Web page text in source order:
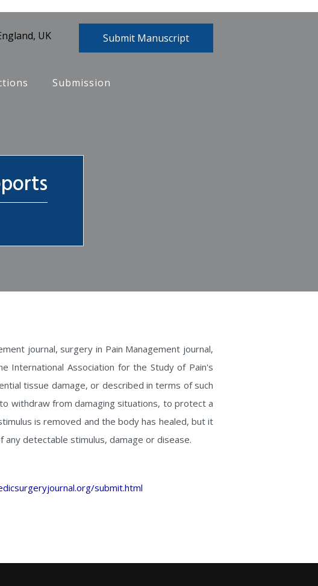
UK Submit Manuscript
Submission
journal, surgery in Pain Management journal,
International Association for the Study of Pain's
tissue damage, or described in terms of such
withdraw from damaging situations, to protect a
is removed and the body has healed, but it
detectable stimulus, damage or disease.
submit.html